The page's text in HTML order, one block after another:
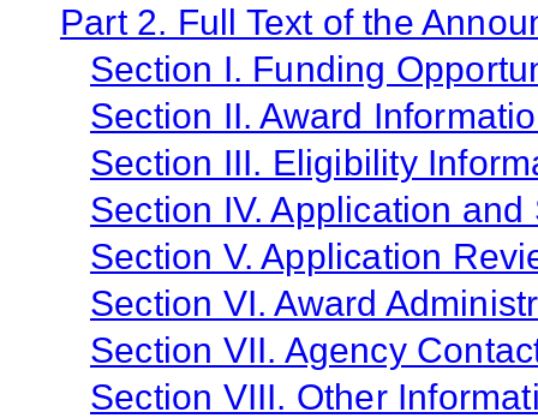
Part 2. Full Text of the
Section I. Funding
Section II. Award
Section III. Eligibility
Section IV. Application
Section V. Application
Section VI. Award
Section VII. Agency
Section VIII. Other